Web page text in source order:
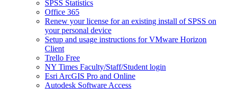
SPSS Statistics
Office 365
Renew your license for an existing install of SPSS on
your personal device
Setup and usage instructions for VMware Horizon
Client
Trello Free
NY Times Faculty/Staff/Student login
Esri ArcGIS Pro and Online
Autodesk Software Access